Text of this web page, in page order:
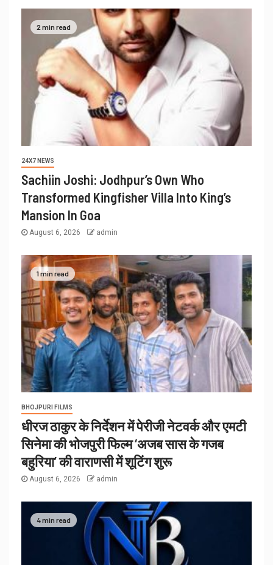
2 min read
24X7 NEWS
Sachiin Joshi: Jodhpur’s Own Who
Transformed Kingfisher Villa Into King’s
Mansion In Goa
August 6, 2026 admin
1 min read
BHOJPURI FILMS
धीरज ठाकुर के निर्देशन में पेरीजी नेटवर्क और एमटी
सिनेमा की भोजपुरी फिल्म ‘अजब सास के गजब
बहुरिया’ की वाराणसी में शूटिंग शुरू
August 6, 2026 admin
4 min read